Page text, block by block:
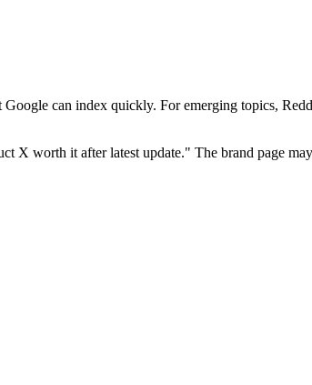
can index quickly. For emerging topics,
X worth it after latest update." The brand page